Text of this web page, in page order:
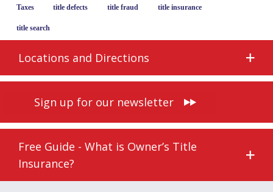
Taxes title defects title fraud title insurance
title search
Locations and Directions
Sign up for our newsletter
Free Guide - What is Owner’s Title
Insurance?